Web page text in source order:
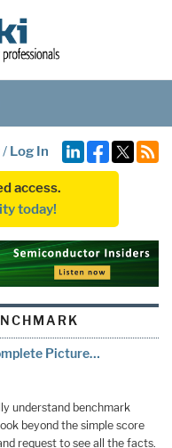
/ Log In
access.
today!
Picture…
understand benchmark
beyond the simple score
request to see all the facts.